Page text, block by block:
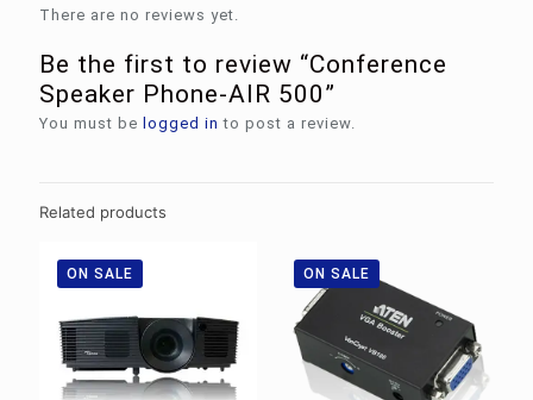
There are no reviews yet.
Be the first to review “Conference
Speaker Phone-AIR 500”
You must be logged in to post a review.
Related products
ON SALE ON SALE